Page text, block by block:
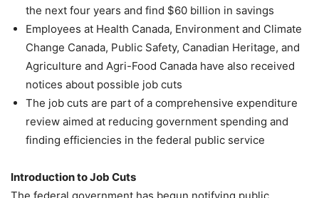
the next four years and find $60 billion in savings
Employees at Health Canada, Environment and Climate
Change Canada, Public Safety, Canadian Heritage, and
Agriculture and Agri-Food Canada have also received
notices about possible job cuts
The job cuts are part of a comprehensive expenditure
review aimed at reducing government spending and
finding efficiencies in the federal public service
Introduction to Job Cuts